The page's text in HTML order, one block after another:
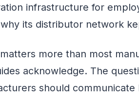
infrastructure for
its distributor network
more than most
acknowledge. The
should